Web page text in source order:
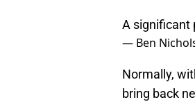
A significant
— Ben
Normally,
bring back